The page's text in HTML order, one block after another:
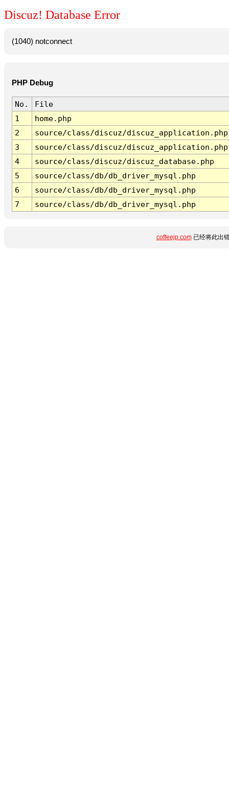
Discuz! Database Error
(1040) notconnect
PHP Debug
No.
File
1
home.php
2
source/class/discuz/discuz_application.php
3
source/class/discuz/discuz_application.php
4
source/class/discuz/discuz_database.php
5
source/class/db/db_driver_mysql.php
6
source/class/db/db_driver_mysql.php
7
source/class/db/db_driver_mysql.php
coffeejp.com已经将此出